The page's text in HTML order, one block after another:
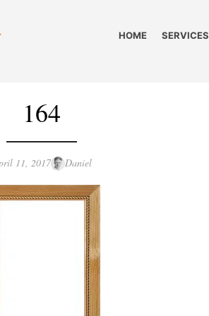
HOME SERVICES
164
11, 2017 Author
Daniel